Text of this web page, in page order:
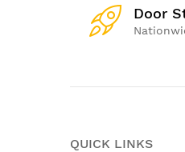
Door
QUICK LINKS